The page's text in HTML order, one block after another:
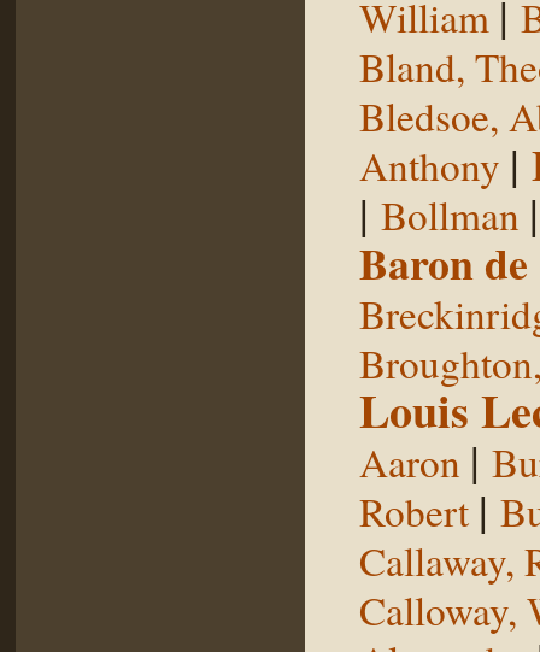
William |
Bland,
Bledsoe,
Anthony |
| Bollman
Baron de
Louis
Aaron |
Robert |
Callaway,
Calloway,